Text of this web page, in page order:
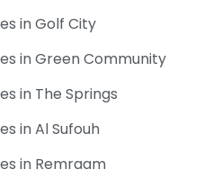
in Golf City
in Green Community
in The Springs
in Al Sufouh
in Remraam